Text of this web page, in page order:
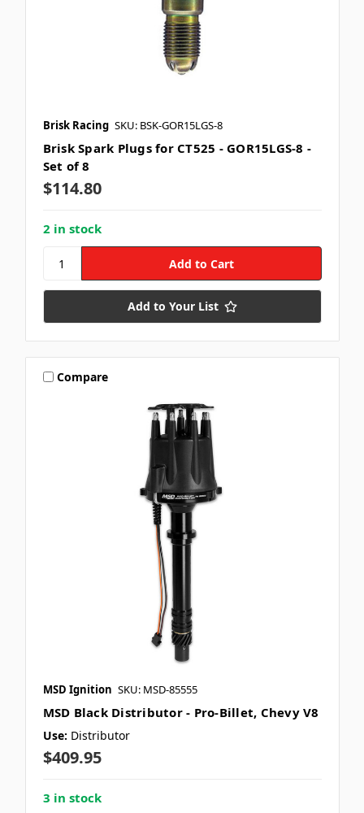
Brisk Racing SKU: BSK-GOR15LGS-8
Brisk Spark Plugs for CT525 - GOR15LGS-8 -
Set of 8
$114.80
2 in stock
Add to Your List
Compare
MSD Ignition SKU: MSD-85555
MSD Black Distributor - Pro-Billet, Chevy V8
Use: Distributor
$409.95
3 in stock